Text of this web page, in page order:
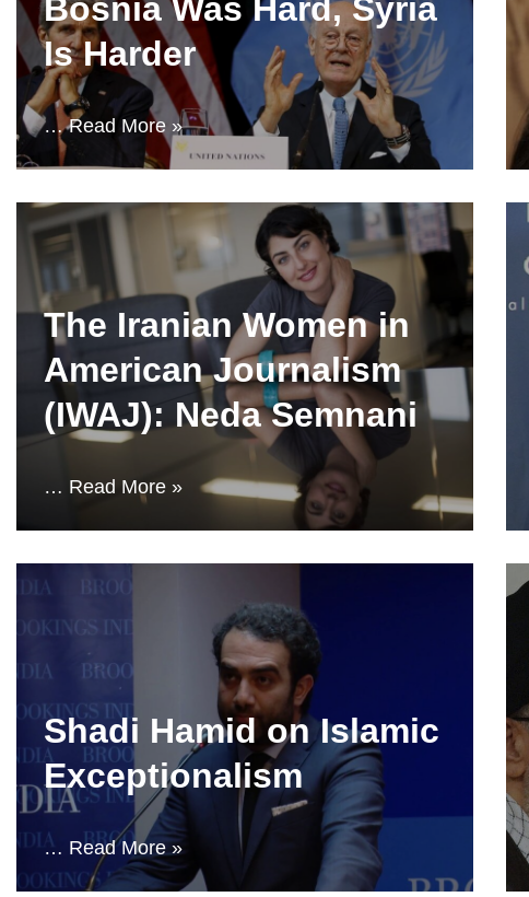
Bosnia Was Hard, Syria
Is Harder
…Read More »
The Iranian Women in
American Journalism
(IWAJ): Neda Semnani
… Read More »
Shadi Hamid on Islamic
Exceptionalism
… Read More »